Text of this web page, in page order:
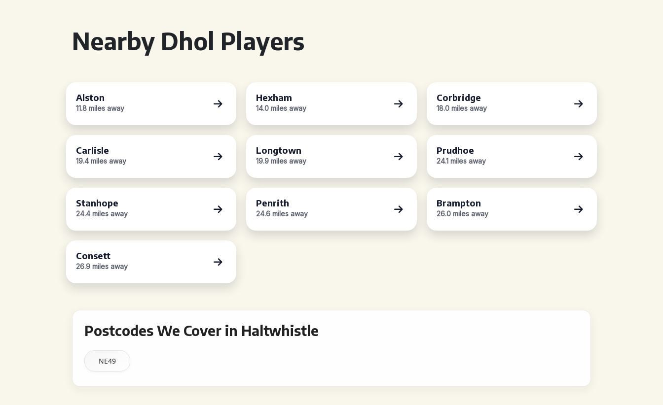
Nearby Dhol Players
Alston
11.8 miles away
Hexham
14.0 miles away
Corbridge
18.0 miles away
Carlisle
19.4 miles away
Longtown
19.9 miles away
Prudhoe
24.1 miles away
Stanhope
24.4 miles away
Penrith
24.6 miles away
Brampton
26.0 miles away
Consett
26.9 miles away
Postcodes We Cover in Haltwhistle
NE49